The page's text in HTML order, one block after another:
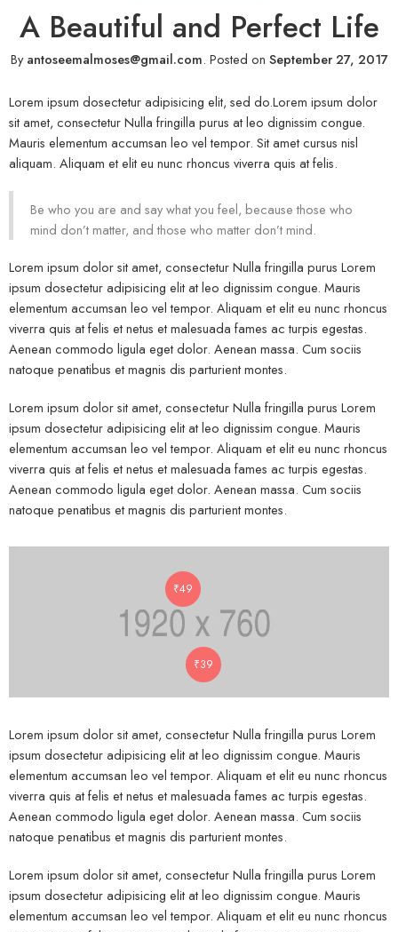
A Beautiful and Perfect Life
Byantoseemalmoses@gmail.com. Posted on September 27, 2017
Lorem ipsum dosectetur adipisicing elit, sed do.Lorem ipsum dolor
sit amet, consectetur Nulla fringilla purus at leo dignissim congue.
Mauris elementum accumsan leo vel tempor. Sit amet cursus nisl
aliquam. Aliquam et elit eu nunc rhoncus viverra quis at felis.
Be who you are and say what you feel, because those who
mind don’t matter, and those who matter don’t mind.
Lorem ipsum dolor sit amet, consectetur Nulla fringilla purus Lorem
ipsum dosectetur adipisicing elit at leo dignissim congue. Mauris
elementum accumsan leo vel tempor. Aliquam et elit eu nunc rhoncus
viverra quis at felis et netus et malesuada fames ac turpis egestas.
Aenean commodo ligula eget dolor. Aenean massa. Cum sociis
natoque penatibus et magnis dis parturient montes.
Lorem ipsum dolor sit amet, consectetur Nulla fringilla purus Lorem
ipsum dosectetur adipisicing elit at leo dignissim congue. Mauris
elementum accumsan leo vel tempor. Aliquam et elit eu nunc rhoncus
viverra quis at felis et netus et malesuada fames ac turpis egestas.
Aenean commodo ligula eget dolor. Aenean massa. Cum sociis
natoque penatibus et magnis dis parturient montes.
₹49
₹39
Lorem ipsum dolor sit amet, consectetur Nulla fringilla purus Lorem
ipsum dosectetur adipisicing elit at leo dignissim congue. Mauris
elementum accumsan leo vel tempor. Aliquam et elit eu nunc rhoncus
viverra quis at felis et netus et malesuada fames ac turpis egestas.
Aenean commodo ligula eget dolor. Aenean massa. Cum sociis
natoque penatibus et magnis dis parturient montes.
Lorem ipsum dolor sit amet, consectetur Nulla fringilla purus Lorem
ipsum dosectetur adipisicing elit at leo dignissim congue. Mauris
elementum accumsan leo vel tempor. Aliquam et elit eu nunc rhoncus